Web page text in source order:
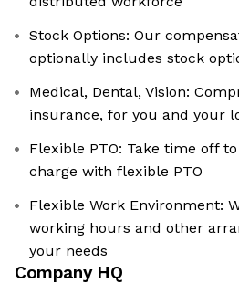
Stock Options: Our
optionally includes stock
Medical, Dental, Vision:
insurance, for you and your
Flexible PTO: Take time off
charge with flexible PTO
Flexible Work Environment:
working hours and other
your needs
Company HQ